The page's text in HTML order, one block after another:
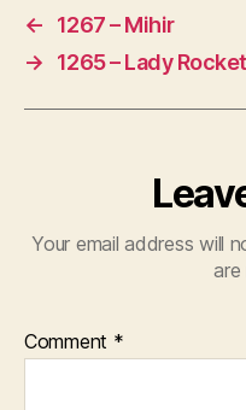
←
1267 – Mihir
→
1265 – Lady
Your email address will
are
Comment *